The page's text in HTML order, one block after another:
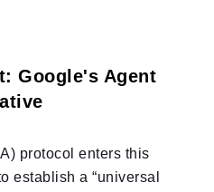
Google's Agent
protocol enters this
establish a “universal